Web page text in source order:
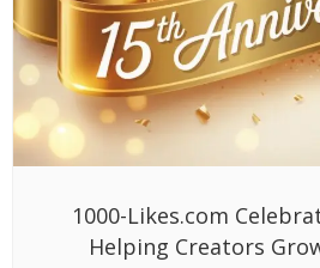
1000-Likes.com
Helping Creators